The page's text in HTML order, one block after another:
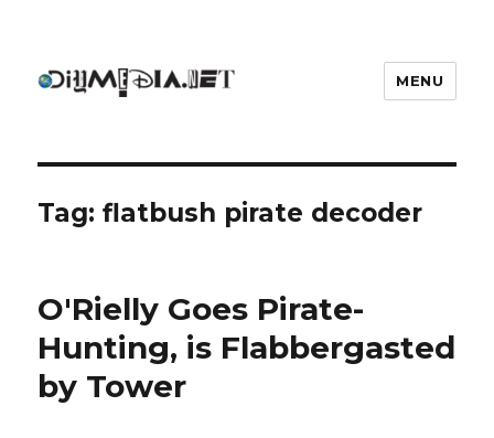
MENU
Tag:flatbush pirate decoder
O'Rielly Goes Pirate-
Hunting, is Flabbergasted
by Tower